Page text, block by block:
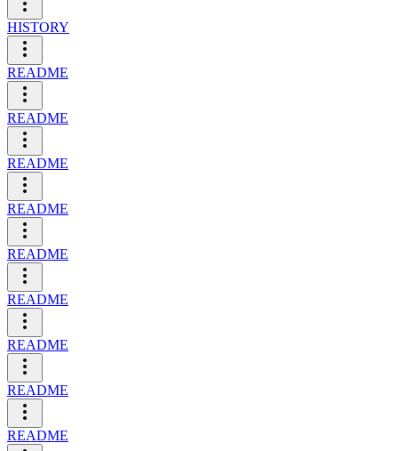
HISTORY
README
README
README
README
README
README
README
README
README